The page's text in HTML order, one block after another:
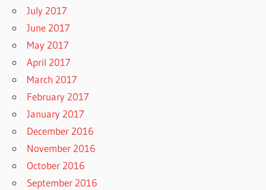
July 2017
June 2017
May 2017
April 2017
March 2017
February 2017
January 2017
December 2016
November 2016
October 2016
September 2016